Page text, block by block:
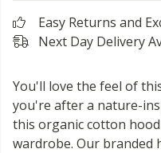
Easy Returns and
Next Day Delivery
You'll love the feel of
you're after a nature-
this organic cotton
wardrobe. Our branded